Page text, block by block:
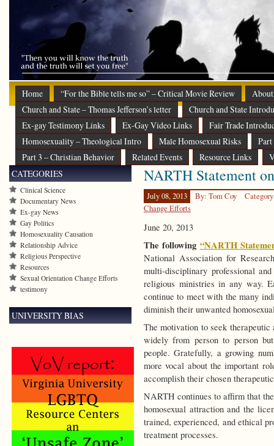
Home “For the Bible tells me so” – Critical Movie Review
About
Church and State – Thomas Jefferson’s letter
Church and State
Ex-gay Testimony Links
Ex-Gay Video Links
Fair Trade
Homosexuality – Theological Intro
Male Homosexual Risks
Part 3 – Christian Behavior
Related Events Resource Links
NARTH Statement
July 08, 2013 By: Tom Coy
Change Efforts
June 20, 2013
The following “NARTH
National Association for
multi-disciplinary professional
religious ministries in any way.
continue to meet with the many
diminish their unwanted
The motivation to seek therapeutic
widely from person to person
people. Gratefully, a growing
more vocal about the important
accomplish their chosen
NARTH continues to affirm that
homosexual attraction and the
trained, experienced, and ethical
treatment processes.
CATEGORIES
Clinical Science
Documentary News
Ex-gay News
Gay Politics
Homosexuality Causation
Relationship Advice
Religious Perspective
Resources
Sexual Orientation Change Efforts
testimony
UNIVERSITY BIAS